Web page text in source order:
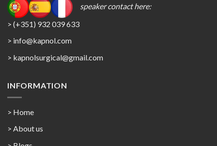
speaker contact here:
> (+351) 932 039 633
> info@kapnol.com
> kapnolsurgical@gmail.com
INFORMATION
> Home
> About us